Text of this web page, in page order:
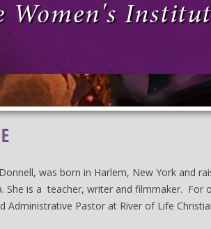
Women's
was born in Harlem, New York and
She is a teacher, writer and filmmaker. For
Administrative Pastor at River of Life